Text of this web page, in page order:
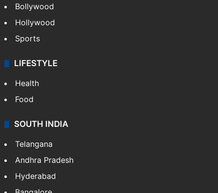
Bollywood
Hollywood
Sports
LIFESTYLE
Health
Food
SOUTH INDIA
Telangana
Andhra Pradesh
Hyderabad